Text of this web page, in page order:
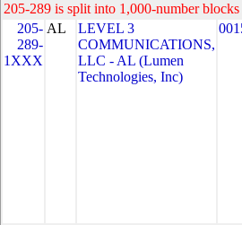
205-289 is split into 1,000-number
205-
289-
1XXX
AL
LEVEL 3
COMMUNICATIONS,
LLC - AL (Lumen
Technologies, Inc)